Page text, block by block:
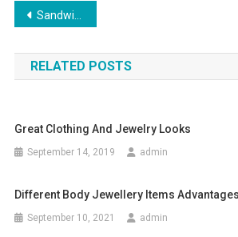
Post navigation
Sandwich Clothing Summer Collection Buy Sandwich Clothing Online
RELATED POSTS
Great Clothing And Jewelry Looks
September 14, 2019 admin
Different Body Jewellery Items
September 10, 2021 admin